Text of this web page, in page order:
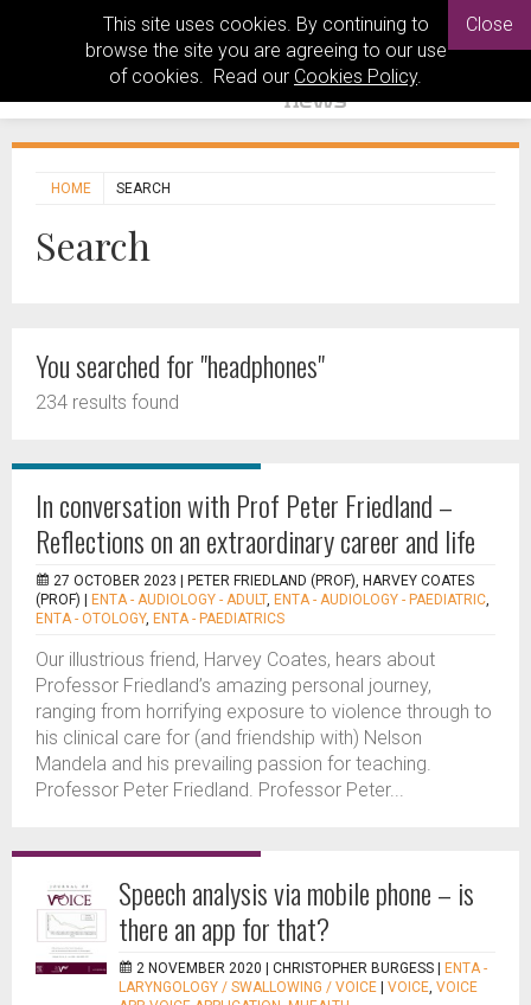
This site uses cookies. By continuing to
browse the site you are agreeing to our use
of cookies. Read our Cookies Policy.
Close
HOME SEARCH
Search
You searched for "headphones"
234 results found
In conversation with Prof Peter Friedland –
Reflections on an extraordinary career and life
27 OCTOBER 2023 |
PETER FRIEDLAND (PROF), HARVEY COATES
(PROF)
ENTA - AUDIOLOGY - ADULT, ENTA - AUDIOLOGY - PAEDIATRIC,
ENTA - OTOLOGY, ENTA - PAEDIATRICS
Our illustrious friend, Harvey Coates, hears about
Professor Friedland’s amazing personal journey,
ranging from horrifying exposure to violence through to
his clinical care for (and friendship with) Nelson
Mandela and his prevailing passion for teaching.
Professor Peter Friedland. Professor Peter...
Speech analysis via mobile phone – is
there an app for that?
2 NOVEMBER 2020 | CHRISTOPHER BURGESS
ENTA -
LARYNGOLOGY / SWALLOWING / VOICE
VOICE, VOICE